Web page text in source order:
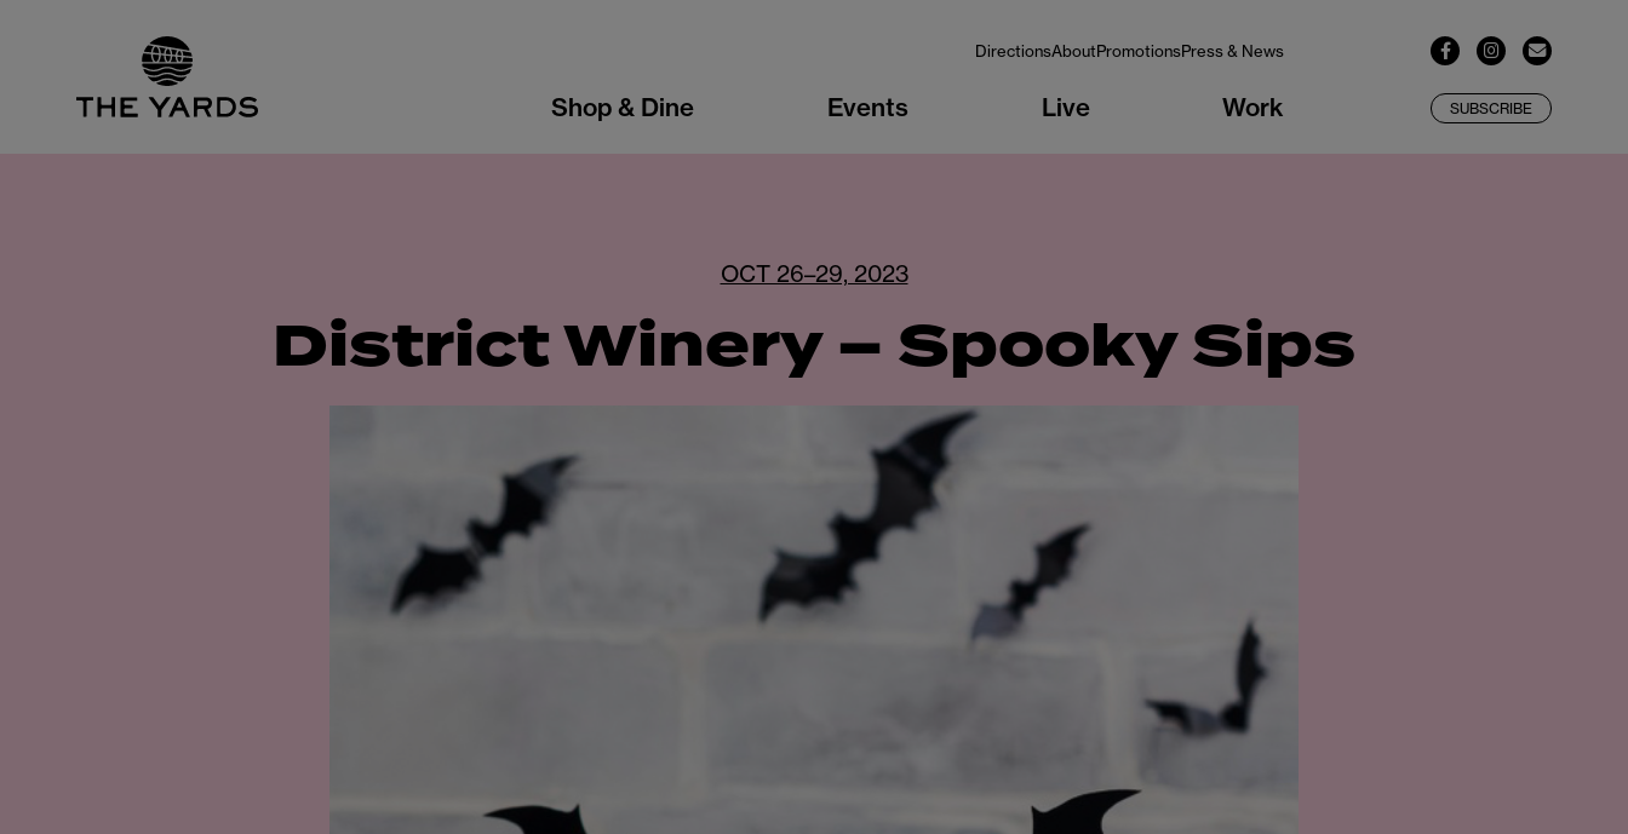
Shop & Dine Events Live Work
DirectionsAboutPromotionsPress & News
SUBSCRIBE
OCT 26–29, 2023
District Winery – Spooky Sips